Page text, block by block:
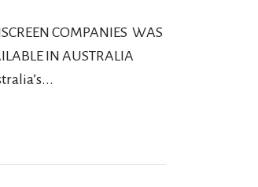
COMPANIES WAS
IN AUSTRALIA